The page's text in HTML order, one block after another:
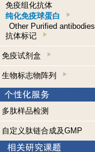
免疫组化抗体
纯化免疫球蛋白
Other Purified antibodies
抗体标记
免疫试剂盒
生物标志物阵列
多肽样品检测
自定义肽链合成及GMP